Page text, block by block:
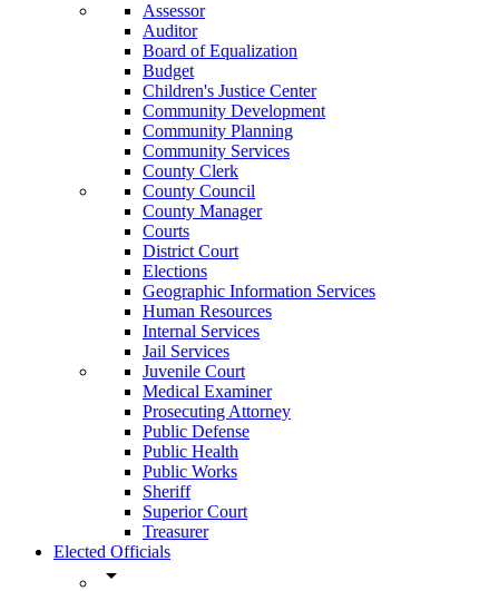
Assessor
Auditor
Board of Equalization
Budget
Children's Justice Center
Community Development
Community Planning
Community Services
County Clerk
County Council
County Manager
Courts
District Court
Elections
Geographic Information Services
Human Resources
Internal Services
Jail Services
Juvenile Court
Medical Examiner
Prosecuting Attorney
Public Defense
Public Health
Public Works
Sheriff
Superior Court
Treasurer
Elected Officials
arrow_drop_down